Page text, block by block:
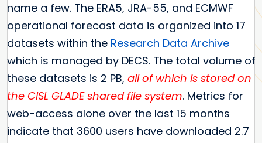
name a few. The ERA5, JRA-55, and ECMWF
operational forecast data is organized into 17
datasets within the Research Data Archive
which is managed by DECS. The total volume of
these datasets is 2 PB, all of which is stored on
the CISL GLADE shared file system. Metrics for
web-access alone over the last 15 months
indicate that 3600 users have downloaded 2.7